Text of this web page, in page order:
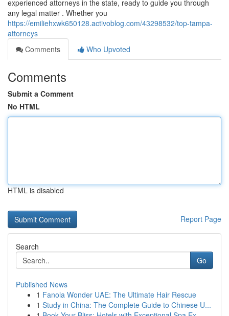
experienced attorneys in the state, ready to guide you through
any legal matter . Whether you
https://emiliehxwk650128.activoblog.com/43298532/top-tampa-
attorneys
Comments
Who Upvoted
Comments
Submit a Comment
No HTML
HTML is disabled
Report Page
Search
Go
Published News
1 Fanola Wonder UAE: The Ultimate Hair Rescue
1 Study in China: The Complete Guide to Chinese U...